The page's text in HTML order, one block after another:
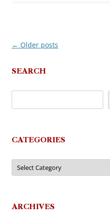
Post
← Older posts
SEARCH
CATEGORIES
Categories
ARCHIVES